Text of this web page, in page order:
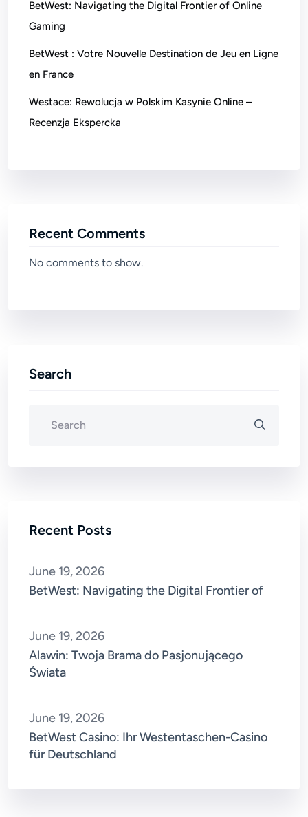
BetWest: Navigating the Digital Frontier of Online
Gaming
BetWest : Votre Nouvelle Destination de Jeu en Ligne
en France
Westace: Rewolucja w Polskim Kasynie Online –
Recenzja Ekspercka
Recent Comments
No comments to show.
Search
Recent Posts
June 19, 2026
BetWest: Navigating the Digital Frontier of
June 19, 2026
Alawin: Twoja Brama do Pasjonującego
Świata
June 19, 2026
BetWest Casino: Ihr Westentaschen-Casino
für Deutschland